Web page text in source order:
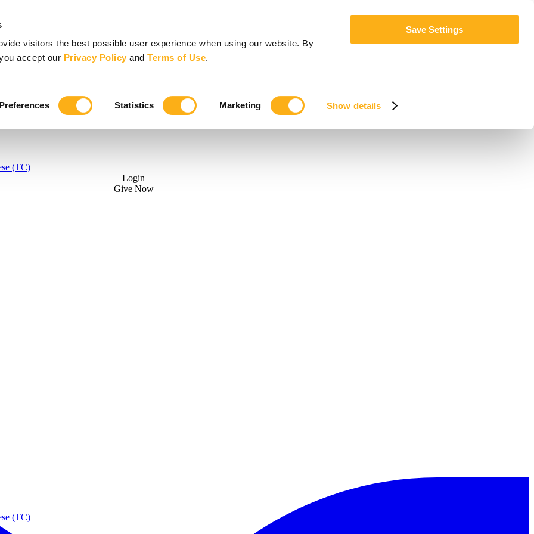
visitors the best possible user experience when using our website. By
accept our Privacy PolicyandTerms of Use.
Preferences Statistics Marketing Show details
Save Settings
(TC)
Login
Give Now
(TC)